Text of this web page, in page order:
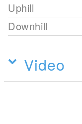
Uphill
Downhill
Video